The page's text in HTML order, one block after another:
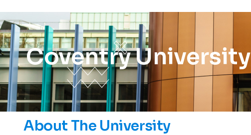
Coventry University
About The University